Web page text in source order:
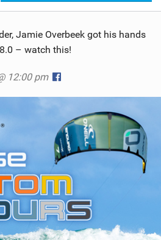
Jamie Overbeek got his hands
– watch this!
12:00 pm